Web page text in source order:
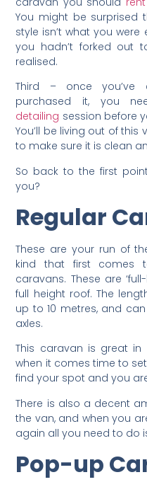
You might be surprised
style isn’t what you
you hadn’t forked out
realised.
Third – once you’ve
purchased it, you
detailing session before
You’ll be living out of this
to make sure it is clean
So back to the first
you?
Regular
These are your run of
kind that first comes
caravans. These are
full height roof. The
up to 10 metres, and
axles.
This caravan is great
when it comes time to
find your spot and you
There is also a decent
the van, and when you
again all you need to do
Pop-up